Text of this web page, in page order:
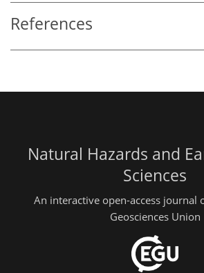
References
Natural Hazards and
Sciences
An interactive open-access journal
Geosciences Union